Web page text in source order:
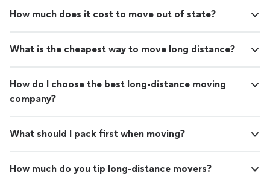
How much does it cost to move out of state?
What is the cheapest way to move long distance?
How do I choose the best long-distance moving
company?
What should I pack first when moving?
How much do you tip long-distance movers?